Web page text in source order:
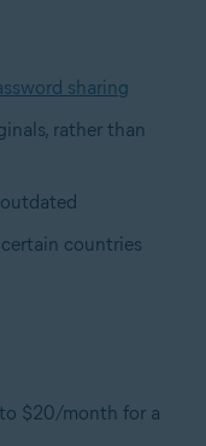
sharing
rather than
countries
$20/month for a